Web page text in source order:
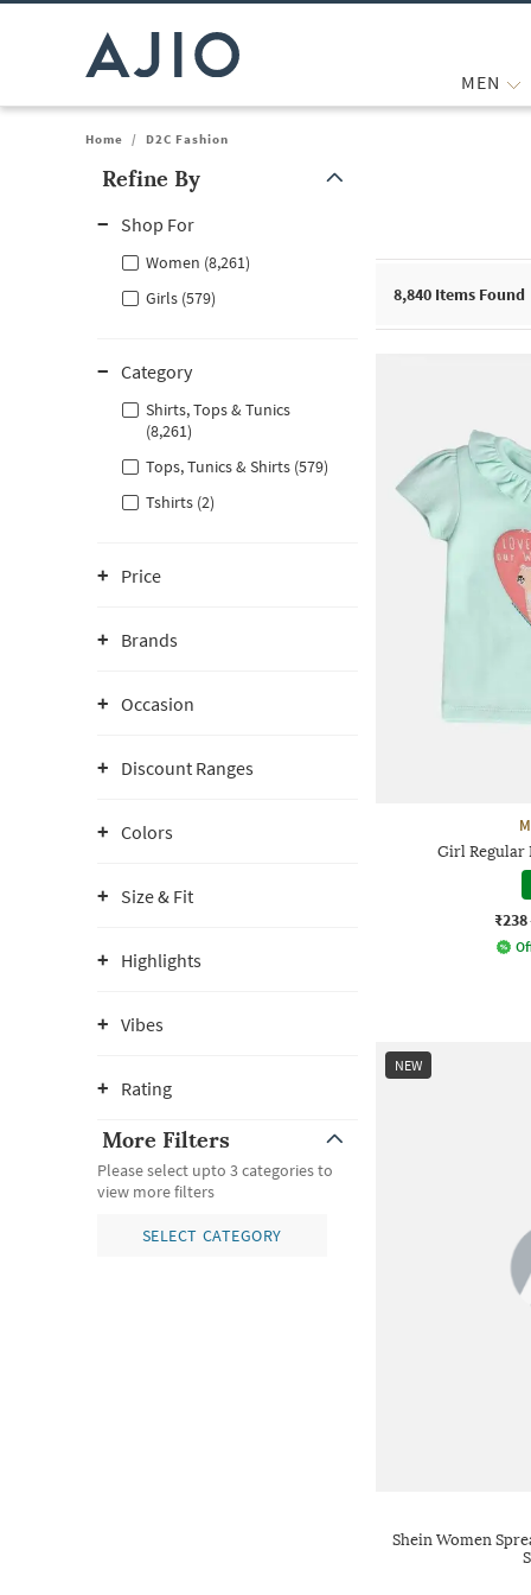
MEN
Home / D2C Fashion
Refine By
Shop For
Women (8,261)
Girls (579)
Category
Shirts, Tops & Tunics
(8,261)
Tops, Tunics & Shirts (579)
Tshirts (2)
Price
Brands
Occasion
Discount Ranges
Colors
Size & Fit
Highlights
Vibes
Rating
More Filters
Please select upto 3 categories to
view more filters
SELECT CATEGORY
8,840 Items Found
Girl Regular
₹238
NEW
Shein Women